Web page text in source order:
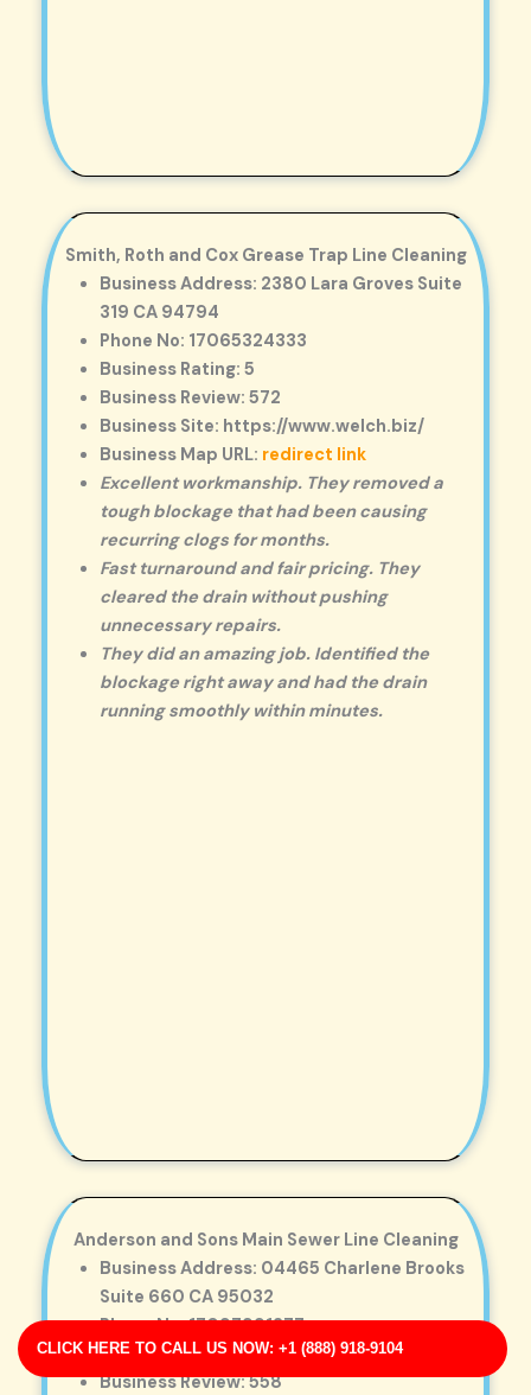
CLICK HERE TO CALL US NOW: +1 (888) 918-9104
Smith, Roth and Cox Grease Trap Line Cleaning
Business Address: 2380 Lara Groves Suite
319 CA 94794
Phone No: 17065324333
Business Rating: 5
Business Review: 572
Business Site: https://www.welch.biz/
Business Map URL: redirect link
Excellent workmanship. They removed a
tough blockage that had been causing
recurring clogs for months.
Fast turnaround and fair pricing. They
cleared the drain without pushing
unnecessary repairs.
They did an amazing job. Identified the
blockage right away and had the drain
running smoothly within minutes.
Anderson and Sons Main Sewer Line Cleaning
Business Address: 04465 Charlene Brooks
Suite 660 CA 95032
Phone No: 17097991277
Business Rating: 4
Business Review: 558